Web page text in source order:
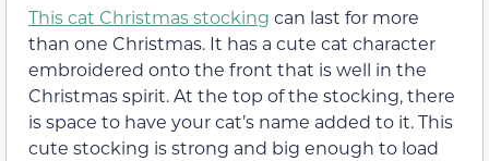
This cat Christmas stocking can last for more
than one Christmas. It has a cute cat character
embroidered onto the front that is well in the
Christmas spirit. At the top of the stocking, there
is space to have your cat’s name added to it. This
cute stocking is strong and big enough to load